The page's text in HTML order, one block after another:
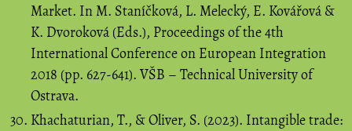
Market. In M. Staníčková, L. Melecký, E. Kovářová &
K. Dvoroková (Eds.), Proceedings of the 4th
International Conference on European Integration
2018 (pp. 627-641). VŠB – Technical University of
Ostrava.
Khachaturian, T., & Oliver, S. (2023). Intangible trade: